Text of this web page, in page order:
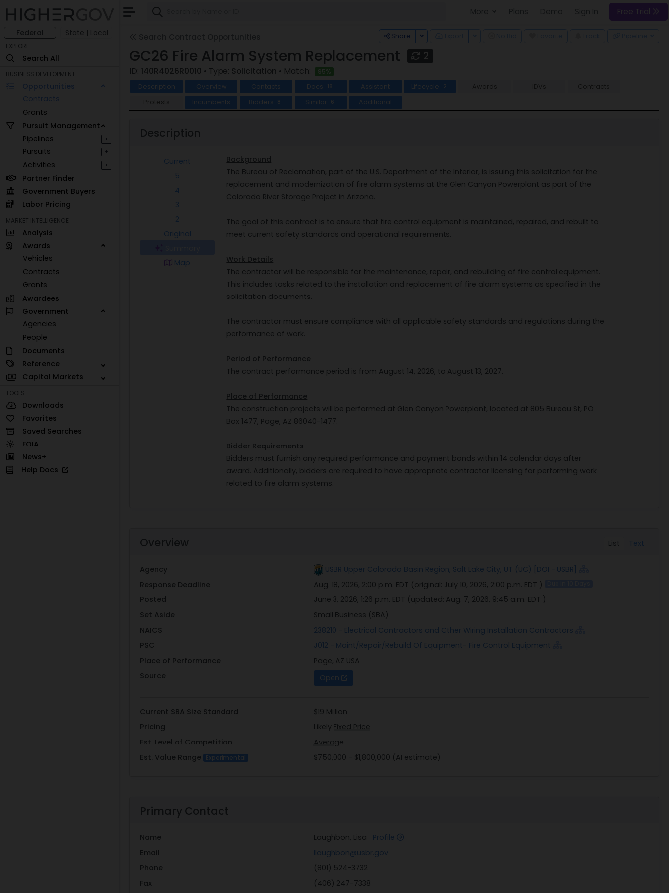
Federal State | Local
EXPLORE
Search All
BUSINESS DEVELOPMENT
Opportunities
Contracts
Grants
Pursuit Management
Pipelines
+
Pursuits +
Activities +
Partner Finder
Government Buyers
Labor Pricing
MARKET INTELLIGENCE
Analysis
Awards
Vehicles
Contracts
Grants
Awardees
Government
Agencies
People
Documents
Reference
Capital Markets
TOOLS
Downloads
Favorites
Saved Searches
FOIA
News+
Help Docs
Free Trial
Share Toggle Dropdown
GC26 Fire Alarm System Replacement 2
ID: 140R4026R0010 • Type: Solicitation • Match:
95%
Description
Overview Contacts Docs 18 Assistant Lifecycle 2 Awards IDVs
Contracts
Protests
Incumbents Bidders 8 Similar 6 Additional
Description
Current
5
4
3
2
Original
Map
Background
The Bureau of Reclamation, part of the U.S. Department of the Interior, is issuing this solicitation for the
replacement and modernization of fire alarm systems at the Glen Canyon Powerplant as part of the
Colorado River Storage Project in Arizona.
The goal of this contract is to ensure that fire control equipment is maintained, repaired, and rebuilt to
meet current safety standards and operational requirements.
Work Details
The contractor will be responsible for the maintenance, repair, and rebuilding of fire control equipment.
This includes tasks related to the installation and replacement of fire alarm systems as specified in the
solicitation documents.
The contractor must ensure compliance with all applicable safety standards and regulations during the
performance of work.
Period of Performance
The contract performance period is from August 14, 2026, to August 13, 2027.
Place of Performance
The construction projects will be performed at Glen Canyon Powerplant, located at 805 Bureau St, PO
Box 1477, Page, AZ 86040-1477.
Bidder Requirements
Bidders must furnish any required performance and payment bonds within 14 calendar days after
award. Additionally, bidders are required to have appropriate contractor licensing for performing work
related to fire alarm systems.
List Text
Overview
Agency
USBR Upper Colorado Basin Region, Salt Lake City, UT (UC) [DOI - USBR]
Response Deadline
Aug. 18, 2026, 2:00 p.m. EDT (original: July 10, 2026, 2:00 p.m. EDT )
Posted June 3, 2026, 1:26 p.m. EDT (updated: Aug. 7, 2026, 9:45 a.m. EDT )
Set Aside
Small Business (SBA)
NAICS
238210 - Electrical Contractors and Other Wiring Installation Contractors
PSC
J012 - Maint/Repair/Rebuild Of Equipment- Fire Control Equipment
Place of Performance
Page, AZ USA
Source
Open
Current SBA Size Standard
$19 Million
Pricing
Likely Fixed Price
Est. Level of Competition
Average
Est. Value Range
Experimental $750,000 - $1,800,000 (AI estimate)
Primary Contact
Name Laughbon, Lisa Profile
Email
llaughbon@usbr.gov
Phone
(801) 524-3732
Fax
(406) 247-7338